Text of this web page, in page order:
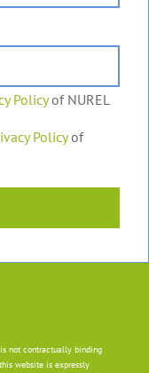
Policyof NUREL
Policyof
not contractually binding
website is expressly